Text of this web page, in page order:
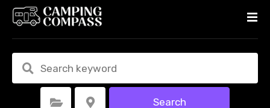
Select Category Select Location Search